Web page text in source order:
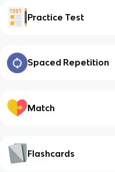
Practice Test
Spaced Repetition
Match
Flashcards